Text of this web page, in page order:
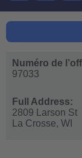
Numéro de
97033
Full Address:
2809 Larson St
La Crosse, WI